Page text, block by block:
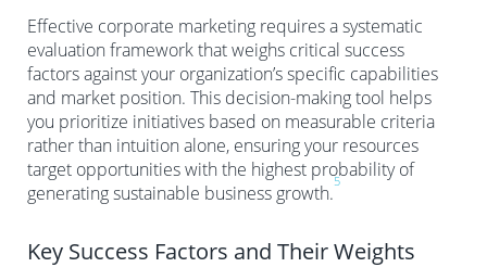
Effective corporate marketing requires a systematic
evaluation framework that weighs critical success
factors against your organization’s specific capabilities
and market position. This decision-making tool helps
you prioritize initiatives based on measurable criteria
rather than intuition alone, ensuring your resources
target opportunities with the highest probability of
generating sustainable business growth.
5
Key Success Factors and Their Weights